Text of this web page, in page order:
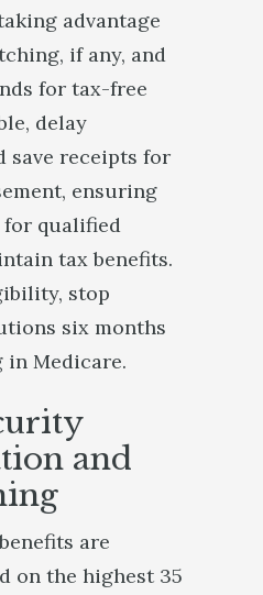
advantage
if any, and
for tax-free
delay
save receipts for
ensuring
for qualified
tax benefits.
stop
six months
Medicare.
and
are
on the highest 35